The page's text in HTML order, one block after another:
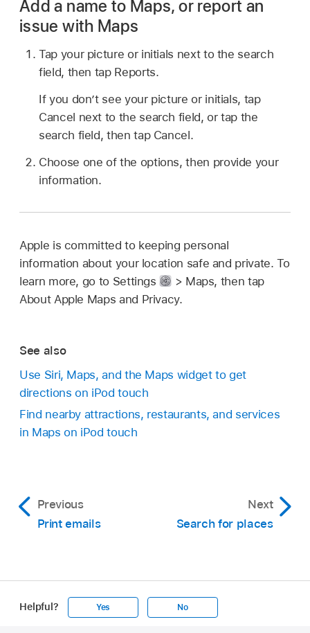
Add a name to Maps, or report an
issue with Maps
Tap your picture or initials next to the search
field, then tap Reports.
If you don’t see your picture or initials, tap
Cancel next to the search field, or tap the
search field, then tap Cancel.
Choose one of the options, then provide your
information.
Apple is committed to keeping personal
information about your location safe and private. To
learn more, go to Settings
> Maps, then tap
About Apple Maps and Privacy.
See also
Use Siri, Maps, and the Maps widget to get
directions on iPod touch
Find nearby attractions, restaurants, and services
in Maps on iPod touch
Previous
Print emails
Next
Search for places
Helpful? Yes No